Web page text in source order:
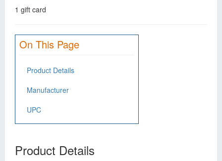
1 gift card
On This Page
Product Details
Manufacturer
UPC
Product Details